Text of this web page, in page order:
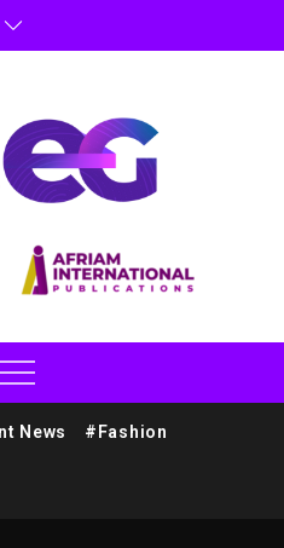
News #Fashion